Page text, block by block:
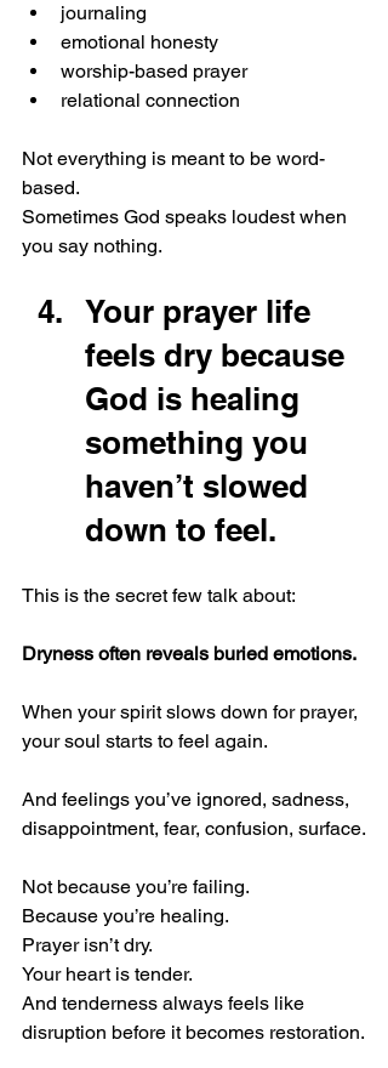
journaling
emotional honesty
worship-based prayer
relational connection
Not everything is meant to be word-
based.
Sometimes God speaks loudest when
you say nothing.
Your prayer life
feels dry because
God is healing
something you
haven’t slowed
down to feel.
This is the secret few talk about:
Dryness often reveals buried emotions.
When your spirit slows down for prayer,
your soul starts to feel again.
And feelings you’ve ignored, sadness,
disappointment, fear, confusion, surface.
Not because you’re failing.
Because you’re healing.
Prayer isn’t dry.
Your heart is tender.
And tenderness always feels like
disruption before it becomes restoration.